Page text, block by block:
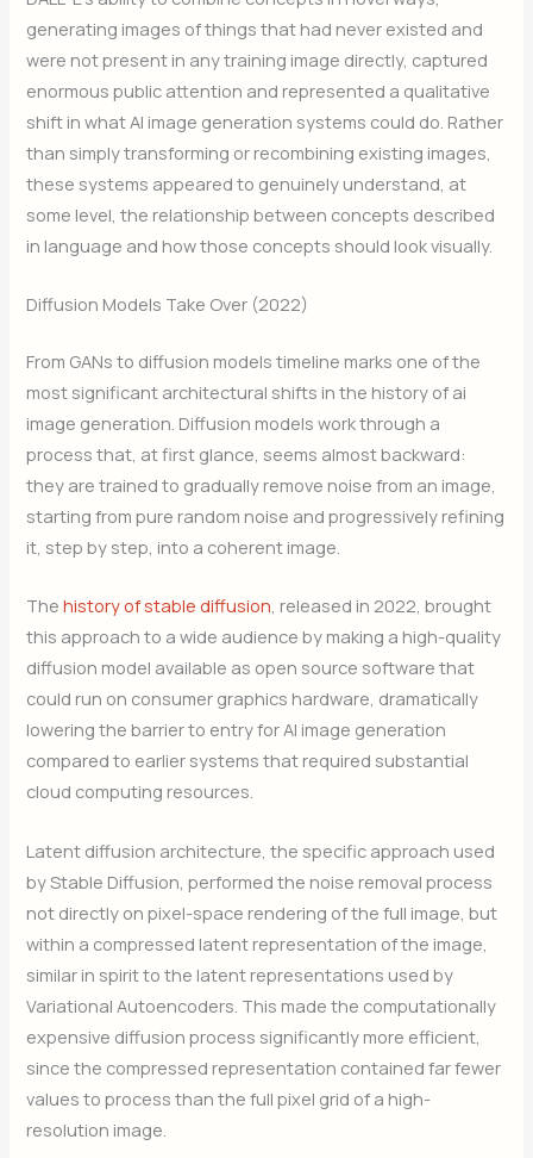
generating images of things that had never existed and
were not present in any training image directly, captured
enormous public attention and represented a qualitative
shift in what AI image generation systems could do. Rather
than simply transforming or recombining existing images,
these systems appeared to genuinely understand, at
some level, the relationship between concepts described
in language and how those concepts should look visually.
Diffusion Models Take Over (2022)
From GANs to diffusion models timeline marks one of the
most significant architectural shifts in the history of ai
image generation. Diffusion models work through a
process that, at first glance, seems almost backward:
they are trained to gradually remove noise from an image,
starting from pure random noise and progressively refining
it, step by step, into a coherent image.
Thehistory of stable diffusion, released in 2022, brought
this approach to a wide audience by making a high-quality
diffusion model available as open source software that
could run on consumer graphics hardware, dramatically
lowering the barrier to entry for AI image generation
compared to earlier systems that required substantial
cloud computing resources.
Latent diffusion architecture, the specific approach used
by Stable Diffusion, performed the noise removal process
not directly on pixel-space rendering of the full image, but
within a compressed latent representation of the image,
similar in spirit to the latent representations used by
Variational Autoencoders. This made the computationally
expensive diffusion process significantly more efficient,
since the compressed representation contained far fewer
values to process than the full pixel grid of a high-
resolution image.